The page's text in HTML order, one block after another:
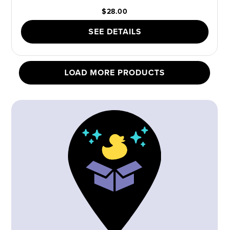
$28.00
SEE DETAILS
LOAD MORE PRODUCTS